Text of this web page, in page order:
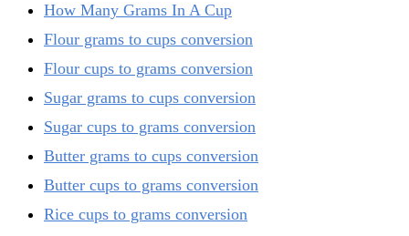
How Many Grams In A Cup
Flour grams to cups conversion
Flour cups to grams conversion
Sugar grams to cups conversion
Sugar cups to grams conversion
Butter grams to cups conversion
Butter cups to grams conversion
Rice cups to grams conversion